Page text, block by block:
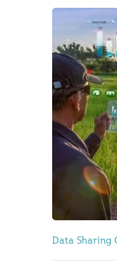
Data Sharing